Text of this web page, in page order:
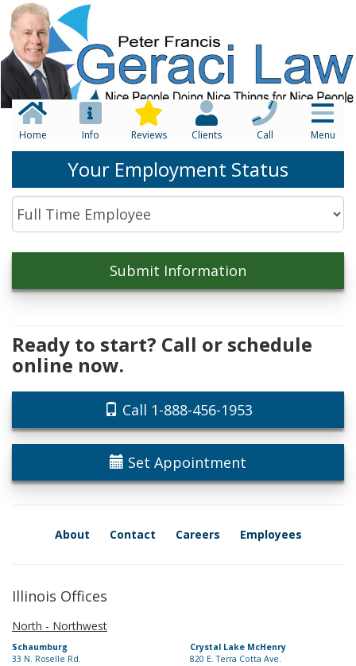
Home Info Reviews Clients Call Menu
Your Employment Status
Ready to start? Call or schedule
online now.
Call 1-888-456-1953
Set Appointment
About Contact Careers Employees
Illinois Offices
North - Northwest
Schaumburg
33 N. Roselle Rd.
Crystal Lake McHenry
820 E. Terra Cotta Ave.